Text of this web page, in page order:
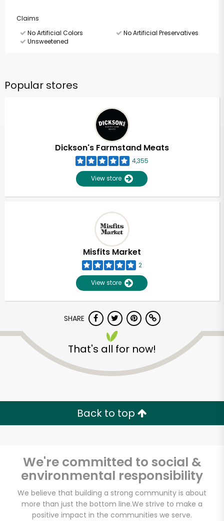
Claims
No Artificial Colors
No Artificial Preservatives
Unsweetened
Popular stores
Dickson's Farmstand Meats
4,355
View store
Misfits Market
2
View store
SHARE
That's all for now!
Back to top
We're committed to social &
environmental responsibility
We believe that building a strong community is about
more than just the bottom line.We strive to make a
positive impact in the communities we serve.
Unlimited Free Delivery with
Try 30 Days RISK-FREE
Email address